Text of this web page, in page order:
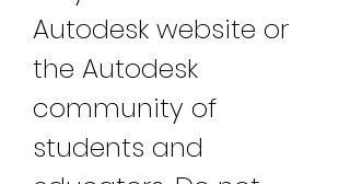
Autodesk website or
the Autodesk
community of
students and